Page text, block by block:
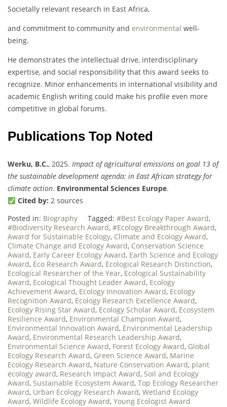
Societally relevant research in East Africa,
and commitment to community and environmental well-
being.
He demonstrates the intellectual drive, interdisciplinary
expertise, and social responsibility that this award seeks to
recognize. Minor enhancements in international visibility and
academic English writing could make his profile even more
competitive in global forums.
Publications Top Noted
Werku, B.C., 2025. Impact of agricultural emissions on goal 13 of
the sustainable development agenda: in East African strategy for
climate action. Environmental Sciences Europe.
Cited by: 2 sources
Posted in: Biography Tagged: #Best Ecology Paper Award,
#Biodiversity Research Award, #Ecology Breakthrough Award,
Award for Sustainable Ecology, Climate and Ecology Award,
Climate Change and Ecology Award, Conservation Science
Award, Early Career Ecology Award, Earth Science and Ecology
Award, Eco Research Award, Ecological Research Distinction,
Ecological Researcher of the Year, Ecological Sustainability
Award, Ecological Thought Leader Award, Ecology
Achievement Award, Ecology Innovation Award, Ecology
Recognition Award, Ecology Research Excellence Award,
Ecology Rising Star Award, Ecology Scholar Award, Ecosystem
Resilience Award, Environmental Champion Award,
Environmental Innovation Award, Environmental Leadership
Award, Environmental Research Leadership Award,
Environmental Science Award, Forest Ecology Award, Global
Ecology Research Award, Green Science Award, Marine
Ecology Research Award, Nature Conservation Award, plant
ecology award, Research Impact Award, Soil and Ecology
Award, Sustainable Ecosystem Award, Top Ecology Researcher
Award, Urban Ecology Research Award, Wetland Ecology
Award, Wildlife Ecology Award, Young Ecologist Award